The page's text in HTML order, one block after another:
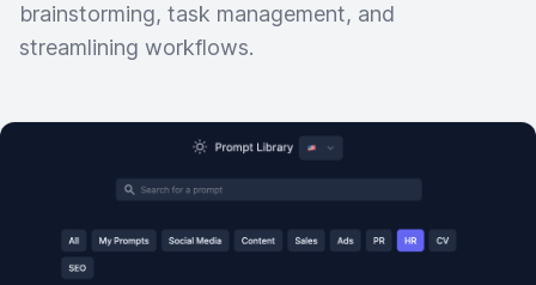
brainstorming, task management, and
streamlining workflows.